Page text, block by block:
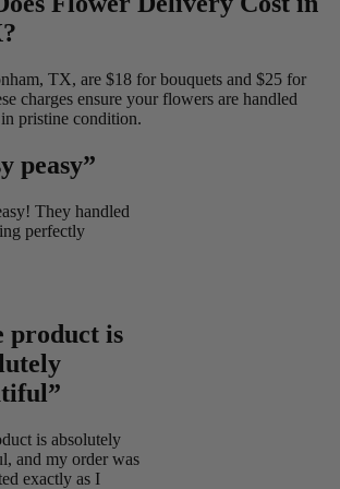
TX, are $18 for bouquets and $25 for
charges ensure your flowers are handled
pristine condition.
peasy”
They handled
perfectly
product is
is absolutely
and my order was
exactly as I